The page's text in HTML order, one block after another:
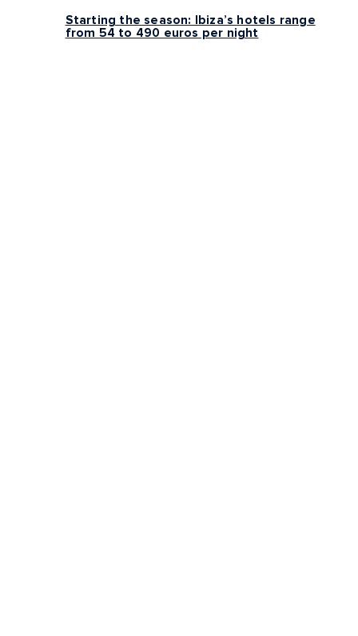
Starting the season: Ibiza’s hotels range
from 54 to 490 euros per night